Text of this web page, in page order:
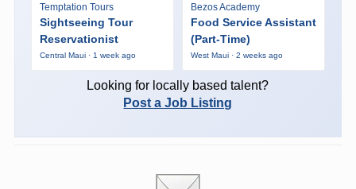
Temptation Tours
Sightseeing Tour
Reservationist
Central Maui · 1 week ago
Bezos Academy
Food Service Assistant
(Part-Time)
West Maui · 2 weeks ago
Looking for locally based talent?
Post a Job Listing